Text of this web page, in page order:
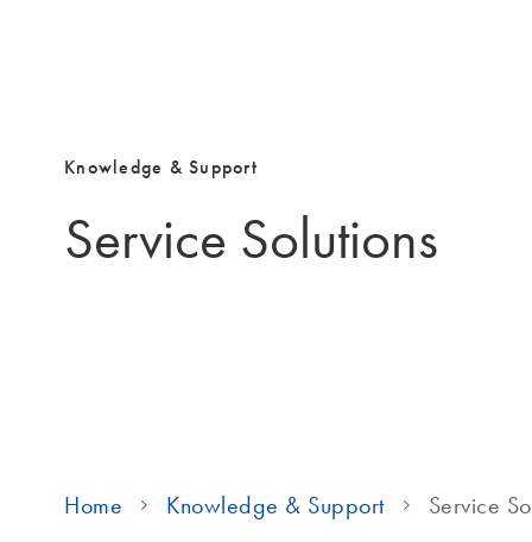
Knowledge & Support
Service Solutions
Home Knowledge & Support Service